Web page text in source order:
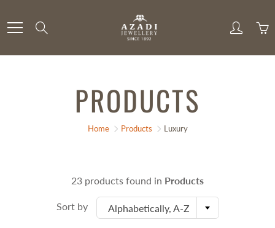
to
Content
PRODUCTS
Home Products Luxury
23 products found in Products
Sort by Alphabetically, A-Z